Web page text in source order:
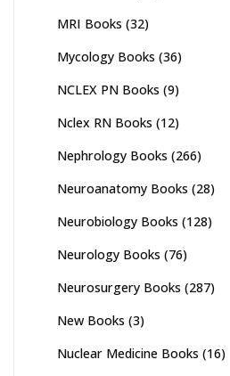
MRI Books (32)
Mycology Books (36)
NCLEX PN Books (9)
Nclex RN Books (12)
Nephrology Books (266)
Neuroanatomy Books (28)
Neurobiology Books (128)
Neurology Books (76)
Neurosurgery Books (287)
New Books (3)
Nuclear Medicine Books (16)